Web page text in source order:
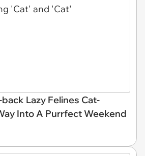
Lazy Felines Cat-
Into A Purrfect Weekend